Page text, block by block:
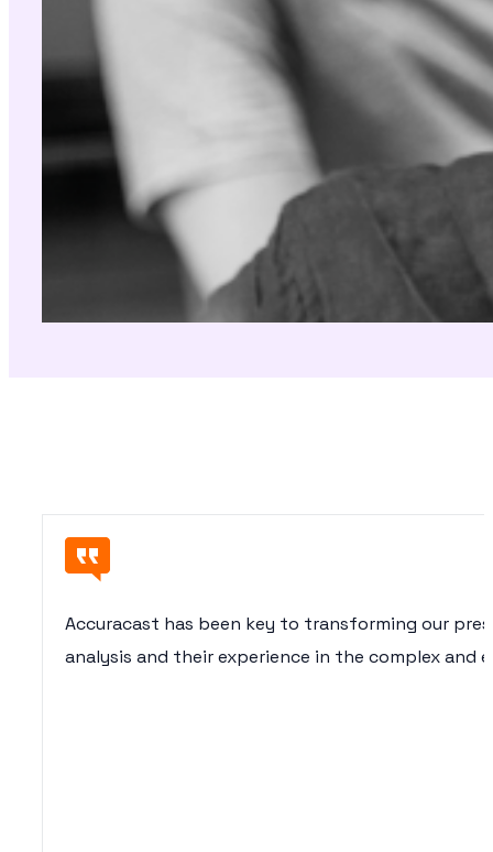
Accuracast has been key to transforming our
analysis and their experience in the complex